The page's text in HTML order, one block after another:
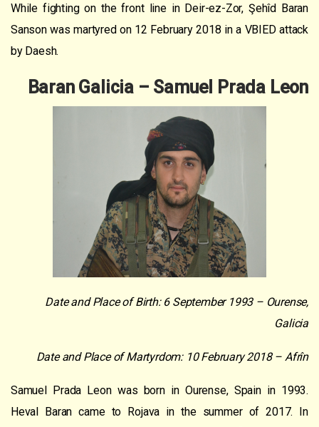
While fighting on the front line in Deir-ez-Zor, Şehîd Baran
Sanson was martyred on 12 February 2018 in a VBIED attack
by Daesh.
Baran Galicia – Samuel Prada Leon
Date and Place of Birth: 6 September 1993 – Ourense,
Galicia
Date and Place of Martyrdom: 10 February 2018 – Afrîn
Samuel Prada Leon was born in Ourense, Spain in 1993.
Heval Baran came to Rojava in the summer of 2017. In